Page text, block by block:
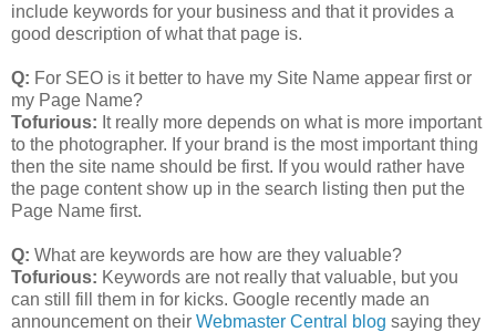
include keywords for your business and that it provides a
good description of what that page is.
Q: For SEO is it better to have my Site Name appear first or
my Page Name?
Tofurious: It really more depends on what is more important
to the photographer. If your brand is the most important thing
then the site name should be first. If you would rather have
the page content show up in the search listing then put the
Page Name first.
Q: What are keywords are how are they valuable?
Tofurious: Keywords are not really that valuable, but you
can still fill them in for kicks. Google recently made an
announcement on their Webmaster Central blog saying they